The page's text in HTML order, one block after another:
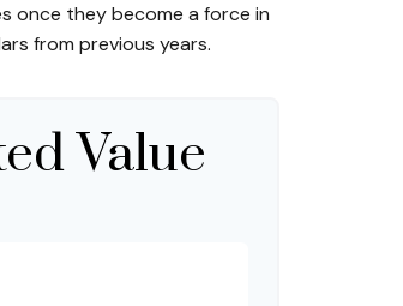
once they become a force in
from previous years.
Value